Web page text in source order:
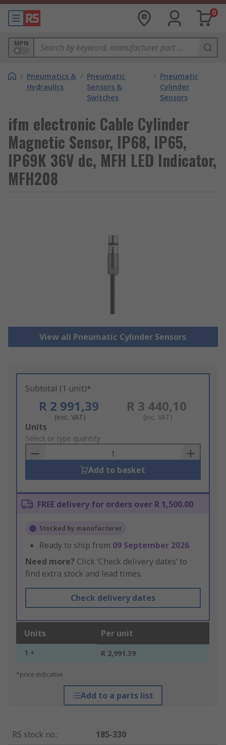
0
MPN
/ Pneumatics &
Hydraulics
/ Pneumatic
Sensors &
Switches
/ Pneumatic
Cylinder
Sensors
ifm electronic Cable Cylinder
Magnetic Sensor, IP68, IP65,
IP69K 36V dc, MFH LED Indicator,
MFH208
View all Pneumatic Cylinder Sensors
Subtotal (1 unit)*
R 2 991,39
(exc. VAT)
R 3 440,10
(inc. VAT)
Add
to
Basket
Units
Select or type quantity
Add to basket
FREE delivery for orders over R 1,500.00
Stocked by manufacturer
Ready to ship from 09 September 2026
Need more? Click ‘Check delivery dates’ to
find extra stock and lead times.
Check delivery dates
Units Per unit
1 + R 2,991.39
*price indicative
Add to a parts list
RS stock no.:
185-330